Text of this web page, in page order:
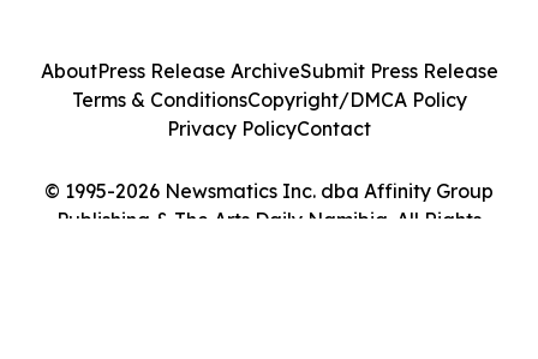
© 1995-2026 Newsmatics Inc. dba Affinity Group
Publishing & The Arts Daily Namibia. All Rights
AboutPress Release ArchiveSubmit Press Release
Terms & ConditionsCopyright/DMCA Policy
Privacy PolicyContact